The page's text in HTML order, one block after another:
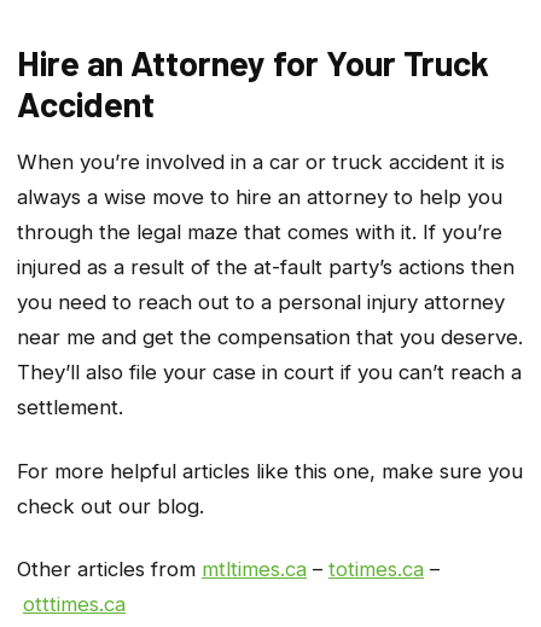
Hire an Attorney for Your Truck
Accident
When you’re involved in a car or truck accident it is
always a wise move to hire an attorney to help you
through the legal maze that comes with it. If you’re
injured as a result of the at-fault party’s actions then
you need to reach out to a personal injury attorney
near me and get the compensation that you deserve.
They’ll also file your case in court if you can’t reach a
settlement.
For more helpful articles like this one, make sure you
check out our blog.
Other articles from mtltimes.ca – totimes.ca –
otttimes.ca